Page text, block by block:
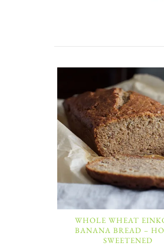
WHOLE WHEAT
BANANA BREAD –
SWEETENED